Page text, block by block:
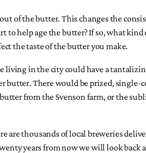
of the butter. This changes the
help age the butter? If so, what
the taste of the butter you make.
in the city could have a
There would be prized,
from the Svenson farm, or the
are thousands of local breweries
years from now we will look